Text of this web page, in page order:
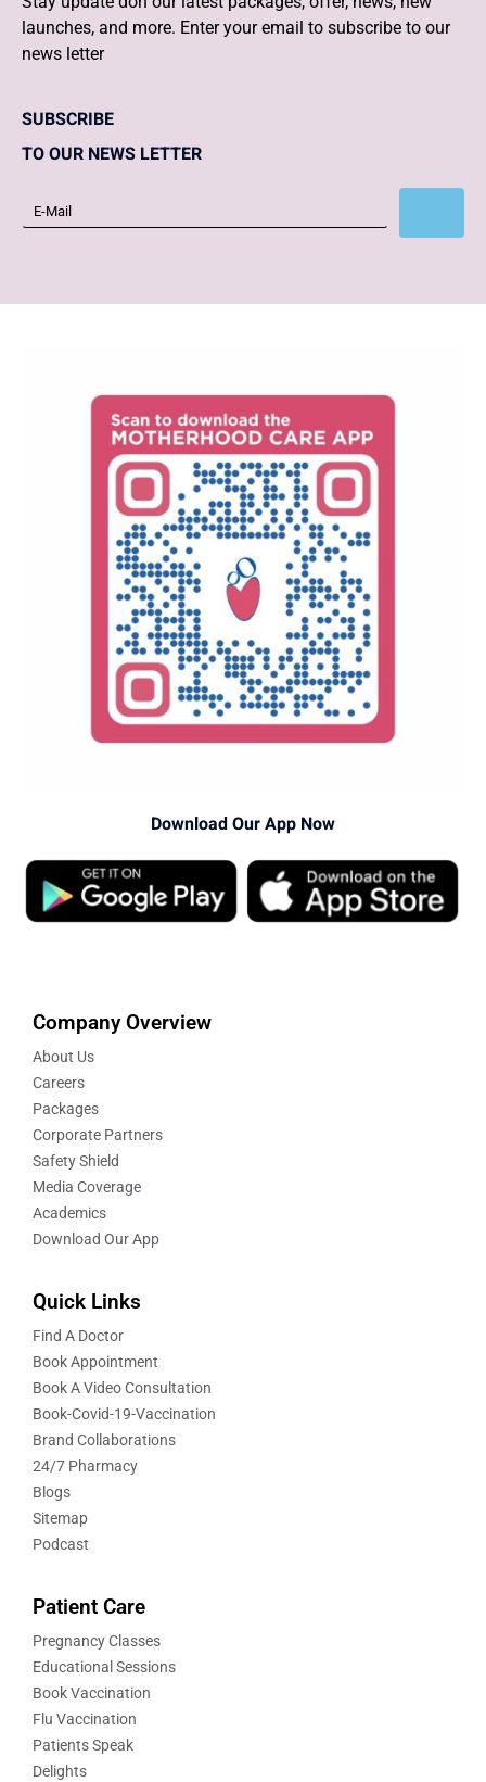
launches, and more. Enter your email to subscribe to our
news letter
SUBSCRIBE
TO OUR NEWS LETTER
Download Our App Now
Company Overview
About Us
Careers
Packages
Corporate Partners
Safety Shield
Media Coverage
Academics
Download Our App
Quick Links
Find A Doctor
Book Appointment
Book A Video Consultation
Book-Covid-19-Vaccination
Brand Collaborations
24/7 Pharmacy
Blogs
Sitemap
Podcast
Patient Care
Pregnancy Classes
Educational Sessions
Book Vaccination
Flu Vaccination
Patients Speak
Delights